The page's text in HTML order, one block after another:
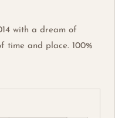
with a dream of
time and place. 100%